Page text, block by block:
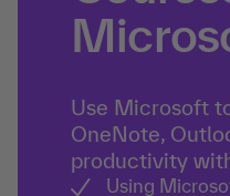
Use Microsoft
OneNote,
productivity
Using